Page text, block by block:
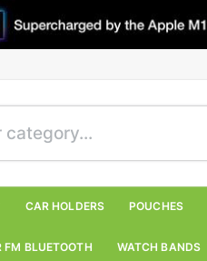
CAR HOLDERS POUCHES
FM BLUETOOTH WATCH BANDS